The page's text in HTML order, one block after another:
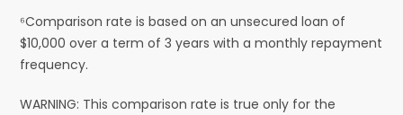
⁶Comparison rate is based on an unsecured loan of
$10,000 over a term of 3 years with a monthly repayment
frequency.
WARNING: This comparison rate is true only for the